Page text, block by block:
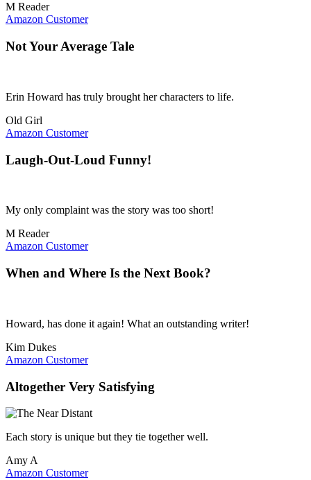
M Reader
Amazon Customer
Not Your Average Tale
Erin Howard has truly brought her characters to life.
Old Girl
Amazon Customer
Laugh-Out-Loud Funny!
My only complaint was the story was too short!
M Reader
Amazon Customer
When and Where Is the Next Book?
Howard, has done it again! What an outstanding writer!
Kim Dukes
Amazon Customer
Altogether Very Satisfying
Each story is unique but they tie together well.
Amy A
Amazon Customer